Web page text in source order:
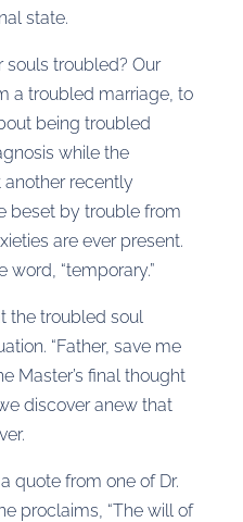
state.
troubled? Our
a troubled marriage, to
being troubled
while the
recently
beset by trouble from
are ever present.
“temporary.”
the troubled soul
“Father, save me
Master’s final thought
discover anew that
quote from one of Dr.
proclaims, “The will of